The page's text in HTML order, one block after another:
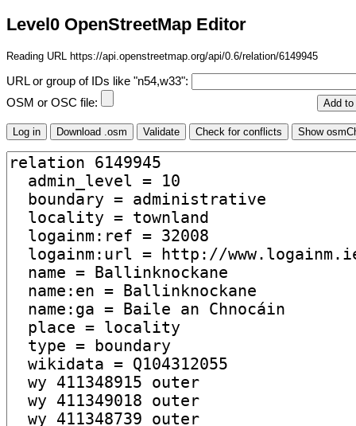
Level0 OpenStreetMap Editor
Reading URL https://api.openstreetmap.org/api/0.6/relation/6149945
URL or group of IDs like "n54,w33":
OSM or OSC file: